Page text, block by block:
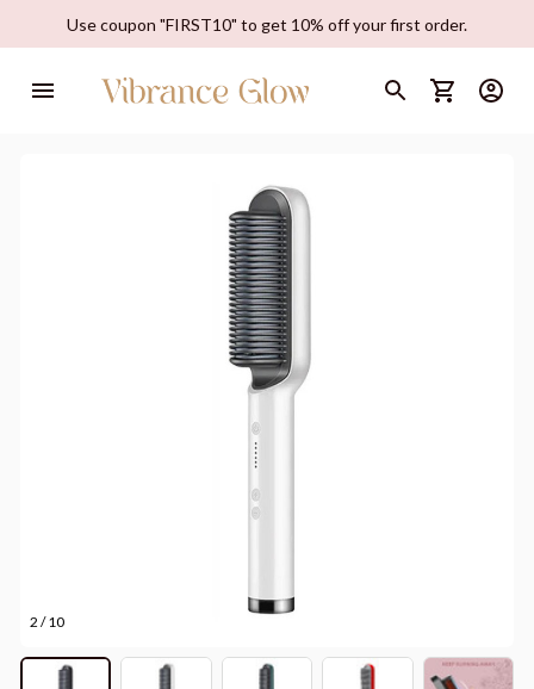
Use coupon "FIRST10" to get 10% off your first order.
2 / 10